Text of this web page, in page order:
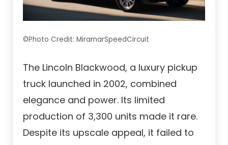
©Photo Credit: MiramarSpeedCircuit
The Lincoln Blackwood, a luxury pickup
truck launched in 2002, combined
elegance and power. Its limited
production of 3,300 units made it rare.
Despite its upscale appeal, it failed to